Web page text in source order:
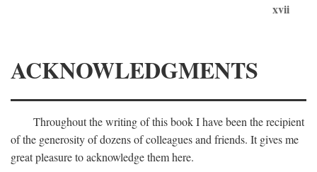
xvii
ACKNOWLEDGMENTS
Throughout the writing of this book I have been the recipient
of the generosity of dozens of colleagues and friends. It gives me
great pleasure to acknowledge them here.